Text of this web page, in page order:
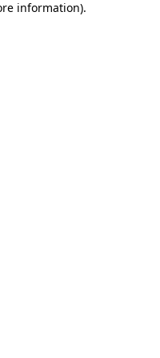
information).